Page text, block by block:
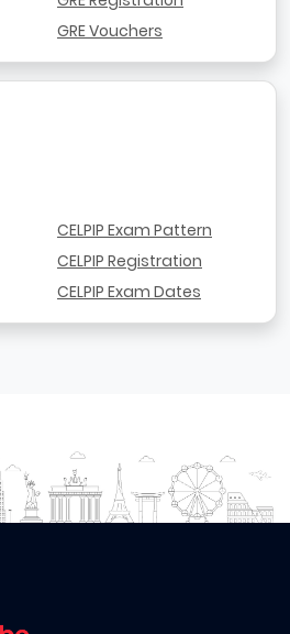
GRE Vouchers
CELPIP Exam Pattern
CELPIP Registration
CELPIP Exam Dates